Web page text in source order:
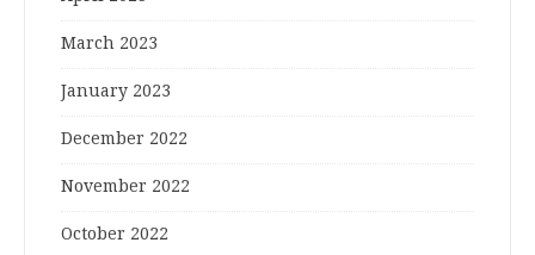
March 2023
January 2023
December 2022
November 2022
October 2022